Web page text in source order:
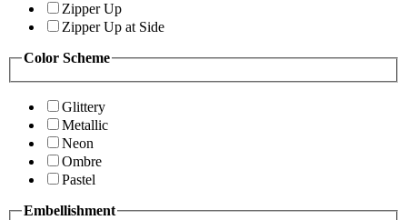
Zipper Up
Zipper Up at Side
Color Scheme
Glittery
Metallic
Neon
Ombre
Pastel
Embellishment